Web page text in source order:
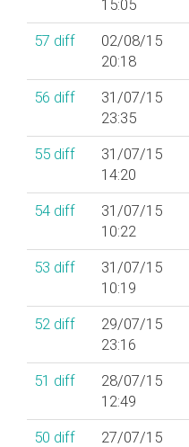
15:05
57 diff
02/08/15
20:18
56 diff
31/07/15
23:35
55 diff
31/07/15
14:20
54 diff
31/07/15
10:22
53 diff
31/07/15
10:19
52 diff
29/07/15
23:16
51 diff
28/07/15
12:49
50 diff
27/07/15